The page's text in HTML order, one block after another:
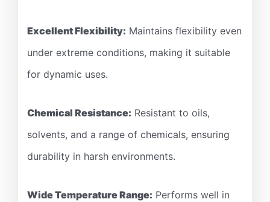
Excellent Flexibility: Maintains flexibility even
under extreme conditions, making it suitable
for dynamic uses.
Chemical Resistance: Resistant to oils,
solvents, and a range of chemicals, ensuring
durability in harsh environments.
Wide Temperature Range: Performs well in